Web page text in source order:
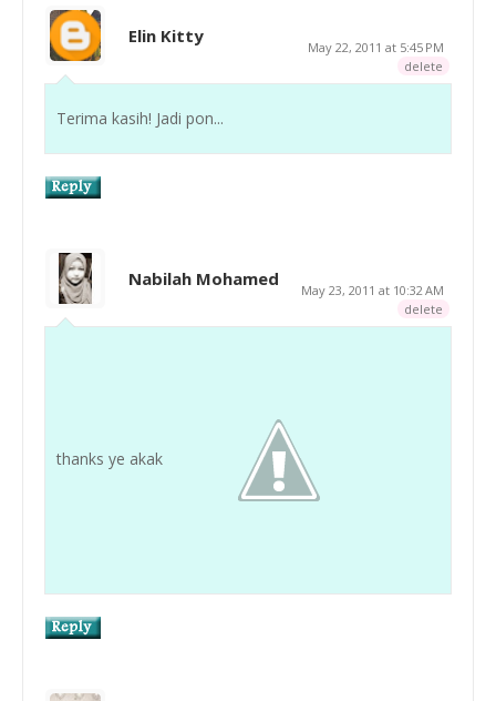
Elin Kitty
May 22, 2011 at 5:45 PM
delete
Terima kasih! Jadi pon...
Nabilah Mohamed
May 23, 2011 at 10:32 AM
delete
thanks ye akak